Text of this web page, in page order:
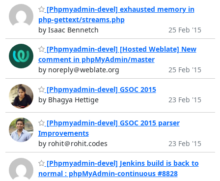
[Phpmyadmin-devel] exhausted memory in
php-gettext/streams.php
by Isaac Bennetch
25 Feb '15
[Phpmyadmin-devel] [Hosted Weblate] New
comment in phpMyAdmin/master
by noreply＠weblate.org
25 Feb '15
[Phpmyadmin-devel] GSOC 2015
by Bhagya Hettige
23 Feb '15
[Phpmyadmin-devel] GSOC 2015 parser
Improvements
by rohit＠rohit.codes
23 Feb '15
[Phpmyadmin-devel] Jenkins build is back to
normal : phpMyAdmin-continuous #8828